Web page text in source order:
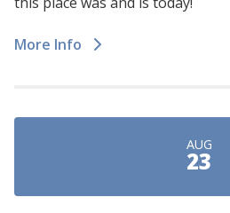
More Info
AUG
23